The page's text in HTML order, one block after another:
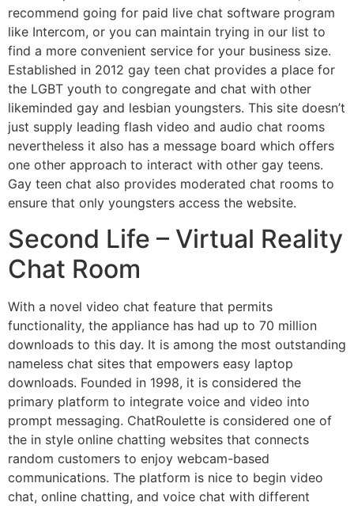
recommend going for paid live chat software program
like Intercom, or you can maintain trying in our list to
find a more convenient service for your business size.
Established in 2012 gay teen chat provides a place for
the LGBT youth to congregate and chat with other
likeminded gay and lesbian youngsters. This site doesn’t
just supply leading flash video and audio chat rooms
nevertheless it also has a message board which offers
one other approach to interact with other gay teens.
Gay teen chat also provides moderated chat rooms to
ensure that only youngsters access the website.
Second Life – Virtual Reality
Chat Room
With a novel video chat feature that permits
functionality, the appliance has had up to 70 million
downloads to this day. It is among the most outstanding
nameless chat sites that empowers easy laptop
downloads. Founded in 1998, it is considered the
primary platform to integrate voice and video into
prompt messaging. ChatRoulette is considered one of
the in style online chatting websites that connects
random customers to enjoy webcam-based
communications. The platform is nice to begin video
chat, online chatting, and voice chat with different